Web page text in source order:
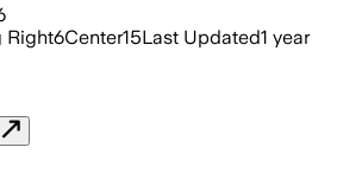
Right6Center15Last Updated1 year